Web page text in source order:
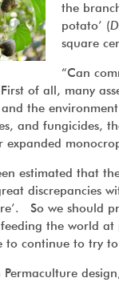
the
potato’ (
square
“Can
of all, many
the
and fungicides,
expanded
estimated that
discrepancies
So we should
the world
to continue to try
Permaculture